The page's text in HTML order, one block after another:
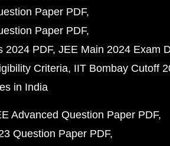
Paper PDF
Paper PDF
2024 PDF JEE Main 2024 Exam
Criteria IIT Bombay Cutoff
in India
Advanced Question Paper PDF
Question Paper PDF